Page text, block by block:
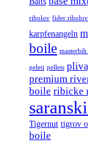
ribolov fider ribolov
karpfenangeln
boile masterbih
peleti pellets
premium
boile ribicke
Tigernut tigrov
boile